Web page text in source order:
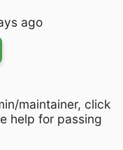
ago
maintainer, click
help for passing